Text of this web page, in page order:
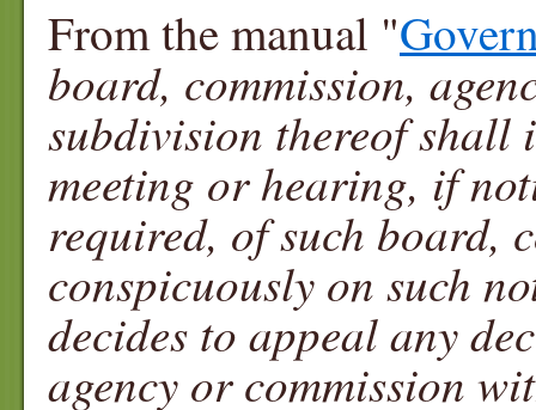
From the manual "
board, commission,
subdivision thereof shall
meeting or hearing, if
required, of such board,
conspicuously on such
decides to appeal any
agency or commission